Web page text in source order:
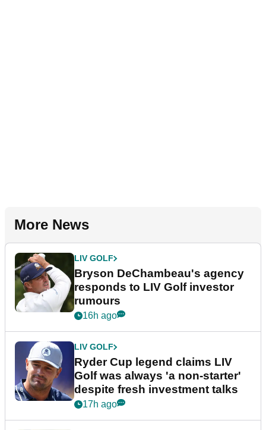
More News
LIV GOLF
Bryson DeChambeau's agency
responds to LIV Golf investor
rumours
16h ago
LIV GOLF
Ryder Cup legend claims LIV
Golf was always 'a non-starter'
despite fresh investment talks
17h ago